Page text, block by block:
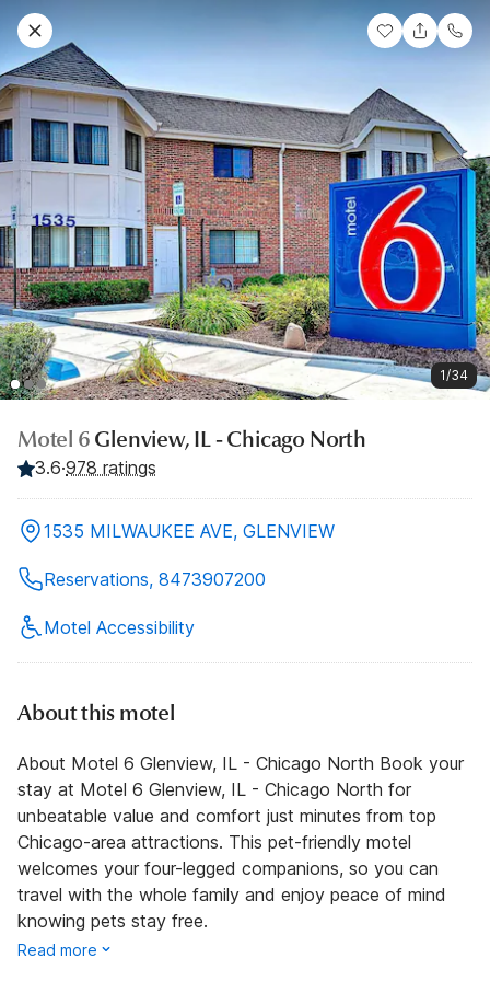
1/34
Motel 6 Glenview, IL - Chicago North
3.6·978 ratings
1535 MILWAUKEE AVE, GLENVIEW
Reservations, 8473907200
Motel Accessibility
About this motel
About Motel 6 Glenview, IL - Chicago North Book your
stay at Motel 6 Glenview, IL - Chicago North for
unbeatable value and comfort just minutes from top
Chicago-area attractions. This pet-friendly motel
welcomes your four-legged companions, so you can
travel with the whole family and enjoy peace of mind
knowing pets stay free.
Read more